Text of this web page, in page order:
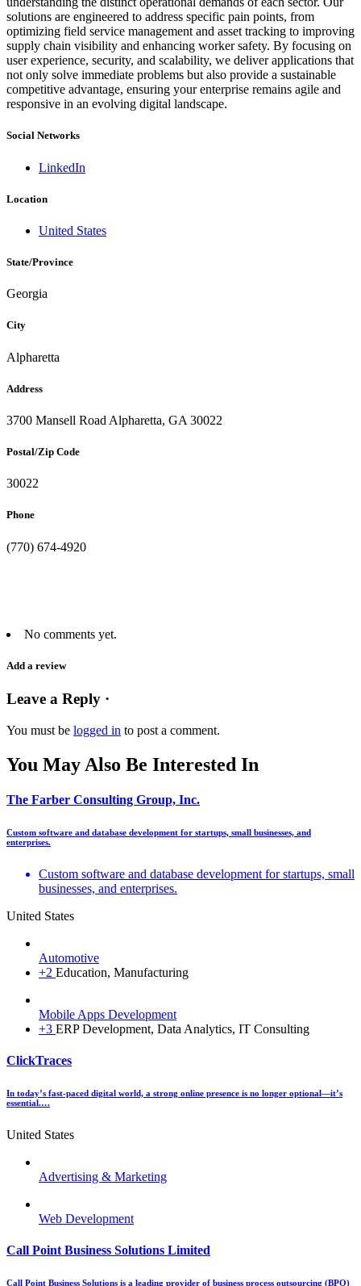
solutions are engineered to address specific pain points, from
optimizing field service management and asset tracking to improving
supply chain visibility and enhancing worker safety. By focusing on
user experience, security, and scalability, we deliver applications that
not only solve immediate problems but also provide a sustainable
competitive advantage, ensuring your enterprise remains agile and
responsive in an evolving digital landscape.
Social Networks
LinkedIn
Location
United States
State/Province
Georgia
City
Alpharetta
Address
3700 Mansell Road Alpharetta, GA 30022
Postal/Zip Code
30022
Phone
(770) 674-4920
No comments yet.
Add a review
Leave a Reply ·
You must be logged in to post a comment.
You May Also Be Interested In
The Farber Consulting Group, Inc.
Custom software and database development for startups, small businesses, and
enterprises.
Custom software and database development for startups, small
businesses, and enterprises.
United States
Automotive
+2 Education, Manufacturing
Mobile Apps Development
+3 ERP Development, Data Analytics, IT Consulting
ClickTraces
In today’s fast-paced digital world, a strong online presence is no longer optional—it’s
essential.…
United States
Advertising & Marketing
Web Development
Call Point Business Solutions Limited
Call Point Business Solutions is a leading provider of business process outsourcing (BPO)